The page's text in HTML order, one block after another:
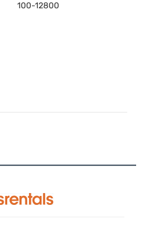
100-12800